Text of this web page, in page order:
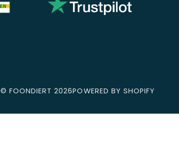
©FOONDIERT 2026POWERED BY SHOPIFY